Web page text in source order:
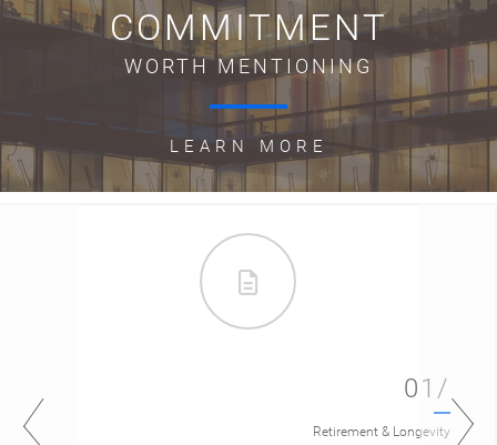
COMMITMENT
WORTH MENTIONING
LEARN MORE
01/
Retirement & Longevity